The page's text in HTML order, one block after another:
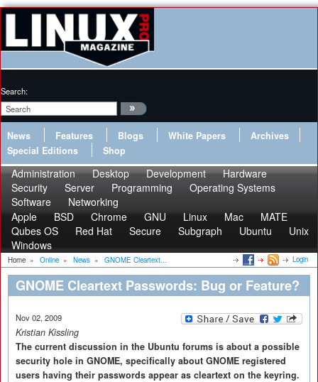
Search:
News Features Blogs White Papers
Archives
Special Editions
Shop
Administration Desktop Development
Hardware
Security
Server Programming
Operating Systems
Software
Networking
Apple
BSD Chrome GNU Linux Mac
MATE
Qubes OS
Red Hat Secure Subgraph Ubuntu
Unix
Windows
Home » Online » News » GNOME Cleartext... Login
GNOME Cleartext Passwords: Bug or Feature?
Nov 02, 2009
Kristian Kissling
The current discussion in the Ubuntu forums is about a possible
security hole in GNOME, specifically about GNOME registered
users having their passwords appear as cleartext on the keyring.